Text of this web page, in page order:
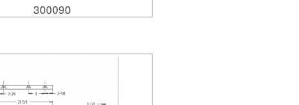
300090